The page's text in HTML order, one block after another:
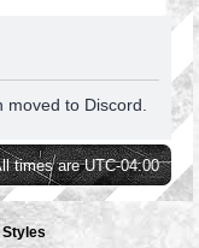
to Discord.
times areUTC-04:00